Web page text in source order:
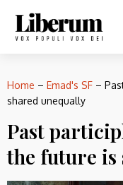
Home – Emad's SF –
shared unequally
Past
the future is